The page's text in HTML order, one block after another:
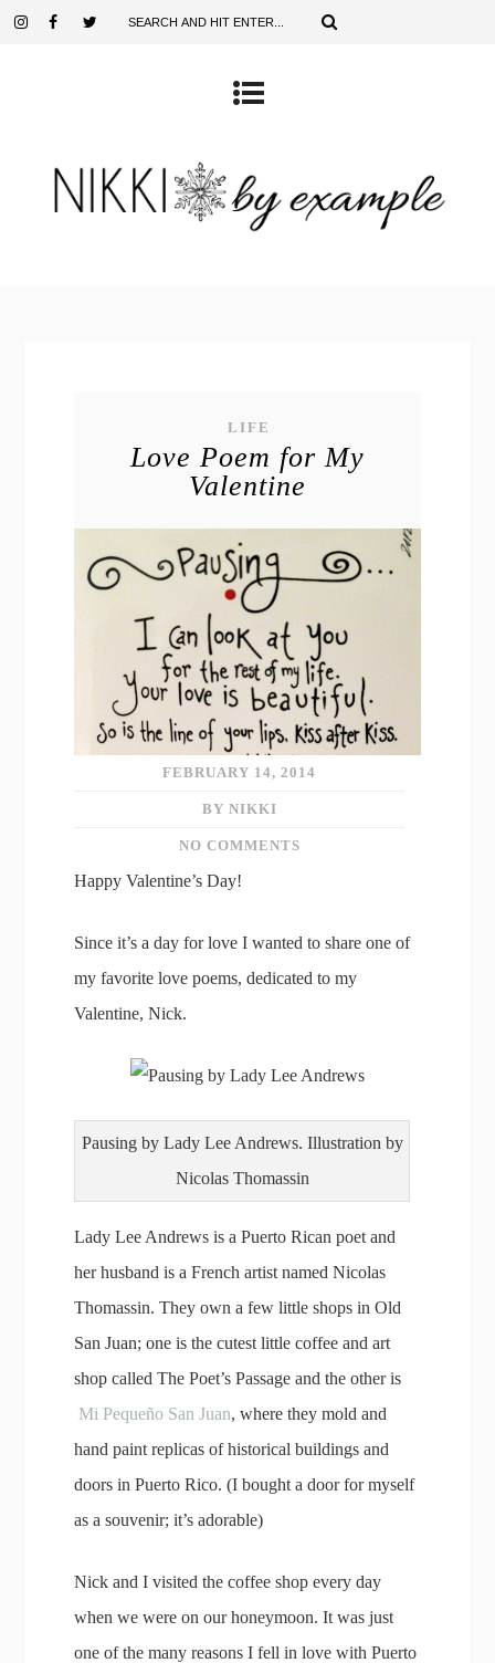
LIFE
Love Poem for My
Valentine
FEBRUARY 14, 2014
BY NIKKI
NO COMMENTS
Happy Valentine’s Day!
Since it’s a day for love I wanted to share one of
my favorite love poems, dedicated to my
Valentine, Nick.
Pausing by Lady Lee Andrews. Illustration by
Nicolas Thomassin
Lady Lee Andrews is a Puerto Rican poet and
her husband is a French artist named Nicolas
Thomassin. They own a few little shops in Old
San Juan; one is the cutest little coffee and art
shop called The Poet’s Passage and the other is
Mi Pequeño San Juan, where they mold and
hand paint replicas of historical buildings and
doors in Puerto Rico. (I bought a door for myself
as a souvenir; it’s adorable)
Nick and I visited the coffee shop every day
when we were on our honeymoon. It was just
one of the many reasons I fell in love with Puerto